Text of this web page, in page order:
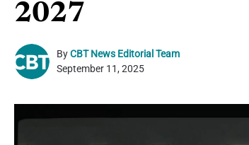
2027
ByCBT News Editorial Team
September 11, 2025